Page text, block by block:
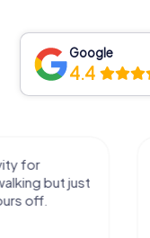
Google
4.4
just
It was
along